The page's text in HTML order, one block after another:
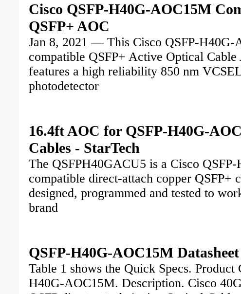
Cisco QSFP-H40G-AOC15M
QSFP+ AOC
Jan 8, 2021 — This Cisco QSFP-H40G-
compatible QSFP+ Active Optical Cable
features a high reliability 850 nm
photodetector
16.4ft AOC for QSFP-H40G-
Cables - StarTech
The QSFPH40GACU5 is a Cisco
compatible direct-attach copper QSFP+
designed, programmed and tested to
brand
QSFP-H40G-AOC15M
Table 1 shows the Quick Specs. Product
H40G-AOC15M. Description. Cisco